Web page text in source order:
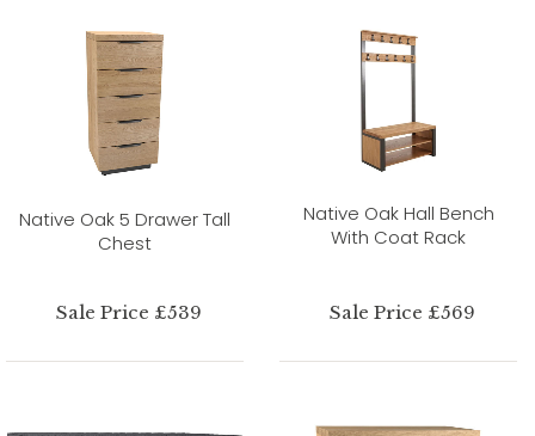
Native Oak 5 Drawer Tall
Chest
Sale Price £539
Native Oak Hall Bench
With Coat Rack
Sale Price £569